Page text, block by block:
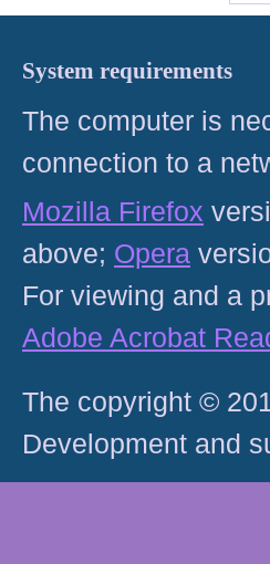
System requirements
The computer is
connection to a
Mozilla Firefox
above; Opera
For viewing and a
Adobe Acrobat
The copyright ©
Development and